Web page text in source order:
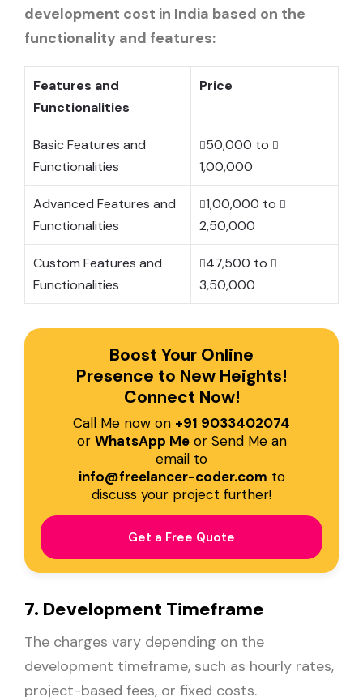
development cost in India based on the
functionality and features:
Features and
Functionalities
Price
Basic Features and
Functionalities
50,000 to
1,00,000
Advanced Features and
Functionalities
1,00,000 to
2,50,000
Custom Features and
Functionalities
47,500 to
3,50,000
Boost Your Online
Presence to New Heights!
Connect Now!
Call Me now on +91 9033402074
or WhatsApp Meor Send Me an
email to
info@freelancer-coder.com to
discuss your project further!
Get a Free Quote
7. Development Timeframe
The charges vary depending on the
development timeframe, such as hourly rates,
project-based fees, or fixed costs.